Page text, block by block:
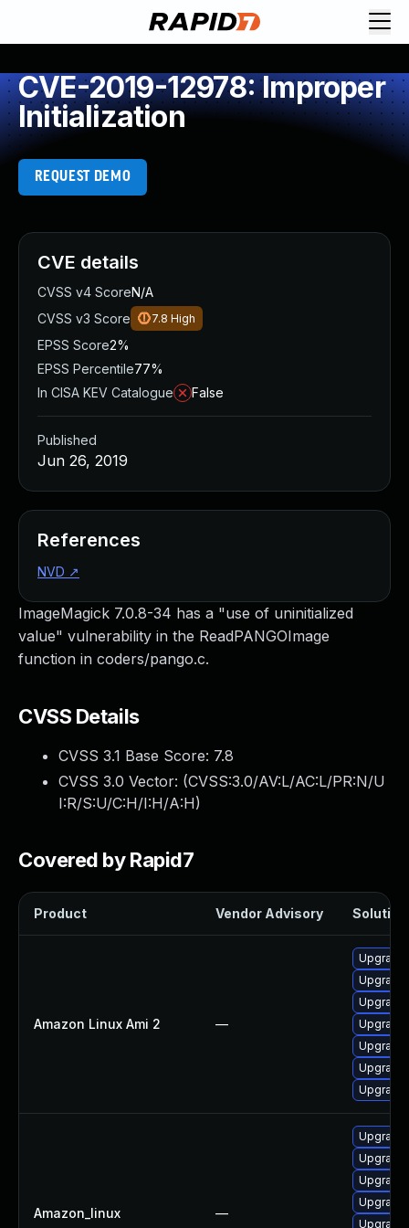
CVE-2019-12978: Improper
Initialization
REQUEST DEMO
ImageMagick 7.0.8-34 has a "use of uninitialized
value" vulnerability in the ReadPANGOImage
function in coders/pango.c.
CVSS Details
CVSS 3.1 Base Score: 7.8
CVSS 3.0 Vector: (CVSS:3.0/AV:L/AC:L/PR:N/U
I:R/S:U/C:H/I:H/A:H)
Covered by Rapid7
Product Vendor Advisory Solution
Amazon Linux Ami 2 —
Upgrade
Amazon_linux —
CVE details
CVSS v4 ScoreN/A
CVSS v3 Score
7.8 High
EPSS Score2%
EPSS Percentile77%
In CISA KEV Catalogue
False
Published
Jun 26, 2019
References
NVD ↗